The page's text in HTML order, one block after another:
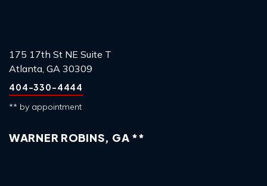
175 17th St NE Suite T
Atlanta, GA 30309
404-330-4444
** by appointment
WARNER ROBINS, GA **